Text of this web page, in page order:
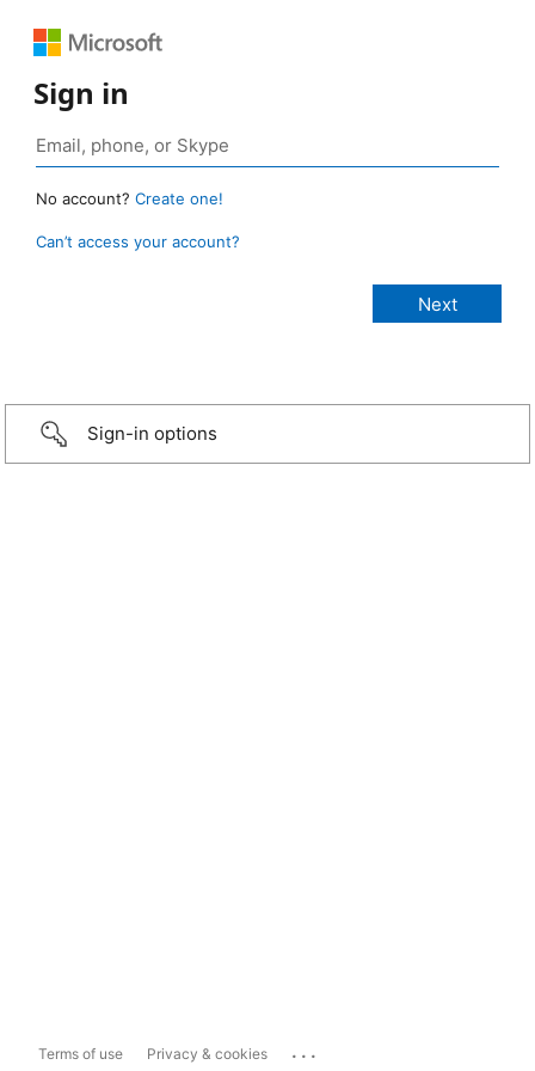
Sign in
No account? Create one!
Can’t access your account?
Sign-in options
Terms of use Privacy & cookies ...